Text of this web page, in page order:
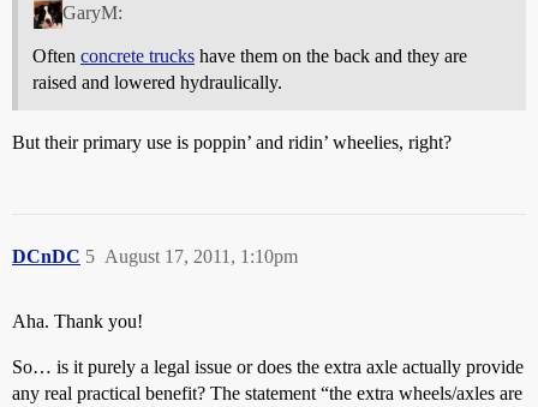
GaryM:
Often concrete trucks have them on the back and they are
raised and lowered hydraulically.
But their primary use is poppin’ and ridin’ wheelies, right?
DCnDC August 17, 2011, 1:10pm
5
Aha. Thank you!
So… is it purely a legal issue or does the extra axle actually provide
any real practical benefit? The statement “the extra wheels/axles are